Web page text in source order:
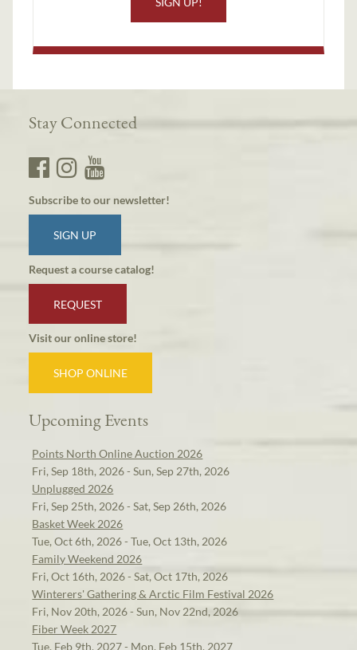
Stay Connected
Subscribe to our newsletter!
SIGN UP
Request a course catalog!
REQUEST
Visit our online store!
SHOP ONLINE
Upcoming Events
Points North Online Auction 2026
Fri, Sep 18th, 2026 - Sun, Sep 27th, 2026
Unplugged 2026
Fri, Sep 25th, 2026 - Sat, Sep 26th, 2026
Basket Week 2026
Tue, Oct 6th, 2026 - Tue, Oct 13th, 2026
Family Weekend 2026
Fri, Oct 16th, 2026 - Sat, Oct 17th, 2026
Winterers' Gathering & Arctic Film Festival 2026
Fri, Nov 20th, 2026 - Sun, Nov 22nd, 2026
Fiber Week 2027
Tue, Feb 9th, 2027 - Mon, Feb 15th, 2027